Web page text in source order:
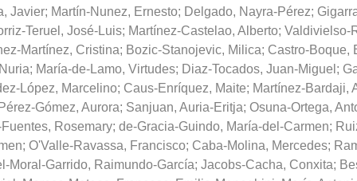
Javier; Martín-Nunez, Ernesto; Delgado, Nayra-Pérez;
Teruel, José-Luis; Martínez-Castelao, Alberto; Valdivielso-
Martínez, Cristina; Bozic-Stanojevic, Milica; Castro-Boque,
; María-de-Lamo, Virtudes; Diaz-Tocados, Juan-Miguel ;
López, Marcelino; Caus-Enríquez, Maite; Martínez-Bardaji,
Gómez, Aurora; Sanjuan, Auria-Eritja; Osuna-Ortega,
Rosemary; de-Gracia-Guindo, María-del-Carmen;
; O'Valle-Ravassa, Francisco; Caba-Molina, Mercedes;
Moral-Garrido, Raimundo-García; Jacobs-Cacha, Conxita;